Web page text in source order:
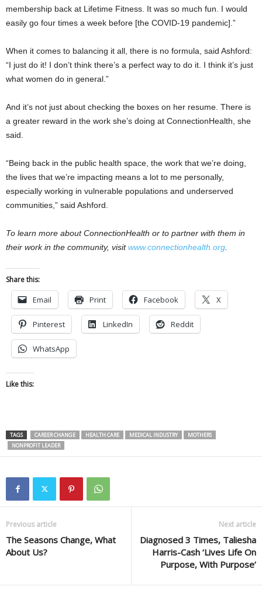
membership back at Lifetime Fitness. It was so much fun. I would
easily go four times a week before [the COVID-19 pandemic].”
When it comes to balancing it all, there is no formula, said Ashford:
“I just do it! I don’t think there’s a perfect way to do it. I think it’s just
what women do in general.”
And it’s not just about checking the boxes on her resume. There is
a greater reward in the work she’s doing at ConnectionHealth, she
said.
“Being back in the public health space, the work that we’re doing,
the lives that we’re impacting means a lot to me personally,
especially working in vulnerable populations and underserved
communities,” said Ashford.
To learn more about ConnectionHealth or to partner with them in
their work in the community, visitwww.connectionhealth.org
Share this:
Email Print Facebook X
Pinterest LinkedIn Reddit
WhatsApp
Like this:
TAGS CAREER CHANGE HEALTH CARE MEDICAL INDUSTRY
MOTHERS
NONPROFIT LEADER
Previous article
The Seasons Change, What
About Us?
Next article
Diagnosed 3 Times, Taliesha
Harris-Cash ‘Lives Life On
Purpose, With Purpose’